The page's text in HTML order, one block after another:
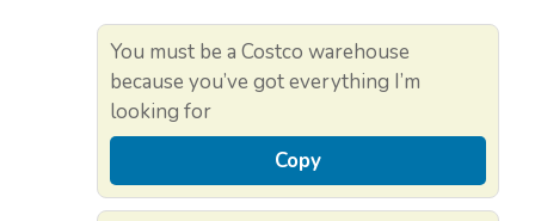
You must be a Costco warehouse
because you’ve got everything I’m
looking for
Copy